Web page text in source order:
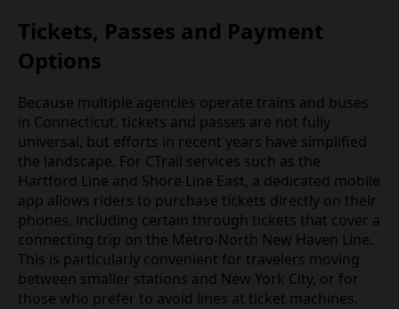
Tickets, Passes and Payment
Options
Because multiple agencies operate trains and buses
in Connecticut, tickets and passes are not fully
universal, but efforts in recent years have simplified
the landscape. For CTrail services such as the
Hartford Line and Shore Line East, a dedicated mobile
app allows riders to purchase tickets directly on their
phones, including certain through tickets that cover a
connecting trip on the Metro‑North New Haven Line.
This is particularly convenient for travelers moving
between smaller stations and New York City, or for
those who prefer to avoid lines at ticket machines.